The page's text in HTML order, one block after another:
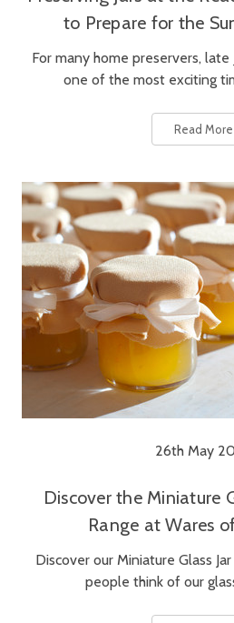
to Prepare for the
For many home preservers,
one of the most exciting
Read More
26th May
Discover the Miniature
Range at Wares
Discover our Miniature Glass
people think of our